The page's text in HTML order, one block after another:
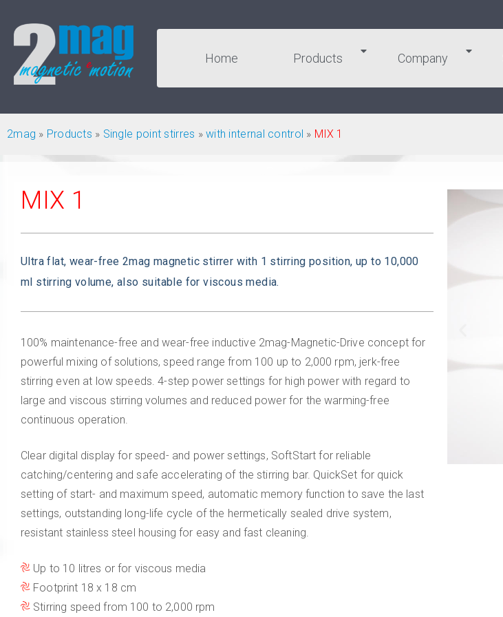
Home Products Company
2mag » Products » Single point stirres » with internal control » MIX 1
MIX 1
Ultra flat, wear-free 2mag magnetic stirrer with 1 stirring position, up to 10,000
ml stirring volume, also suitable for viscous media.
100% maintenance-free and wear-free inductive 2mag-Magnetic-Drive concept for
powerful mixing of solutions, speed range from 100 up to 2,000 rpm, jerk-free
stirring even at low speeds. 4-step power settings for high power with regard to
large and viscous stirring volumes and reduced power for the warming-free
continuous operation.
Clear digital display for speed- and power settings, SoftStart for reliable
catching/centering and safe accelerating of the stirring bar. QuickSet for quick
setting of start- and maximum speed, automatic memory function to save the last
settings, outstanding long-life cycle of the hermetically sealed drive system,
resistant stainless steel housing for easy and fast cleaning.
Up to 10 litres or for viscous media
Footprint 18 x 18 cm
Stirring speed from 100 to 2,000 rpm